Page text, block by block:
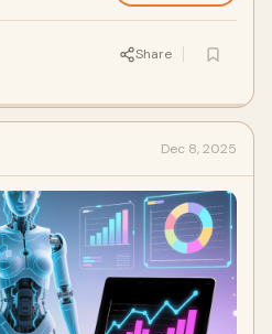
Share
Dec 8, 2025